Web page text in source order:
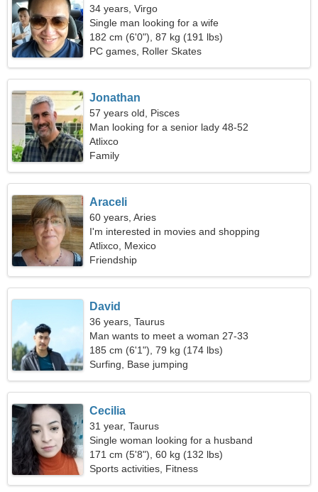
34 years, Virgo
Single man looking for a wife
182 cm (6'0"), 87 kg (191 lbs)
PC games, Roller Skates
Jonathan
57 years old, Pisces
Man looking for a senior lady 48-52
Atlixco
Family
Araceli
60 years, Aries
I'm interested in movies and shopping
Atlixco, Mexico
Friendship
David
36 years, Taurus
Man wants to meet a woman 27-33
185 cm (6'1"), 79 kg (174 lbs)
Surfing, Base jumping
Cecilia
31 year, Taurus
Single woman looking for a husband
171 cm (5'8"), 60 kg (132 lbs)
Sports activities, Fitness